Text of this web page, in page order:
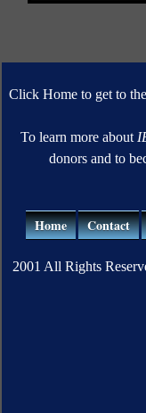
Click Home to get to the
To learn more about
donors and to
Home Contact
2001 All Rights